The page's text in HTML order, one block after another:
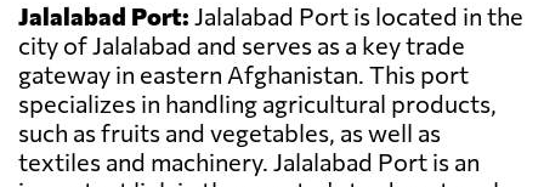
Jalalabad Port: Jalalabad Port is located in the
city of Jalalabad and serves as a key trade
gateway in eastern Afghanistan. This port
specializes in handling agricultural products,
such as fruits and vegetables, as well as
textiles and machinery. Jalalabad Port is an